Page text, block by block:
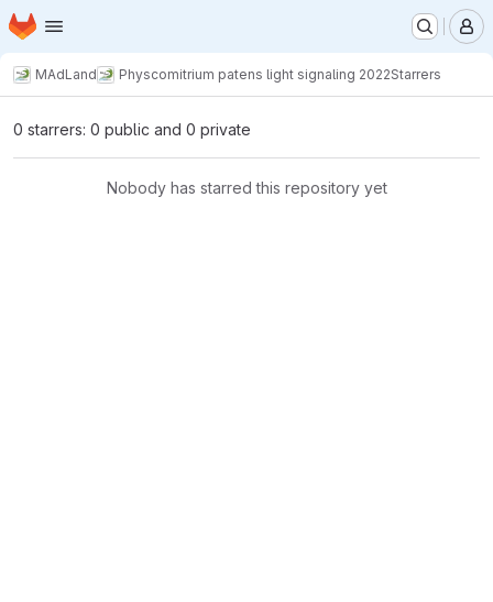
Skip to main content
Homepage
MAdLand Physcomitrium patens light signaling 2022Starrers
0 starrers: 0 public and 0 private
Nobody has starred this repository yet